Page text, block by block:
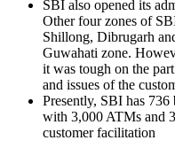
SBI also opened its
Other four zones of
Shillong, Dibrugarh
Guwahati zone.
it was tough on the
and issues of the
Presently, SBI has 736
with 3,000 ATMs and
customer facilitation